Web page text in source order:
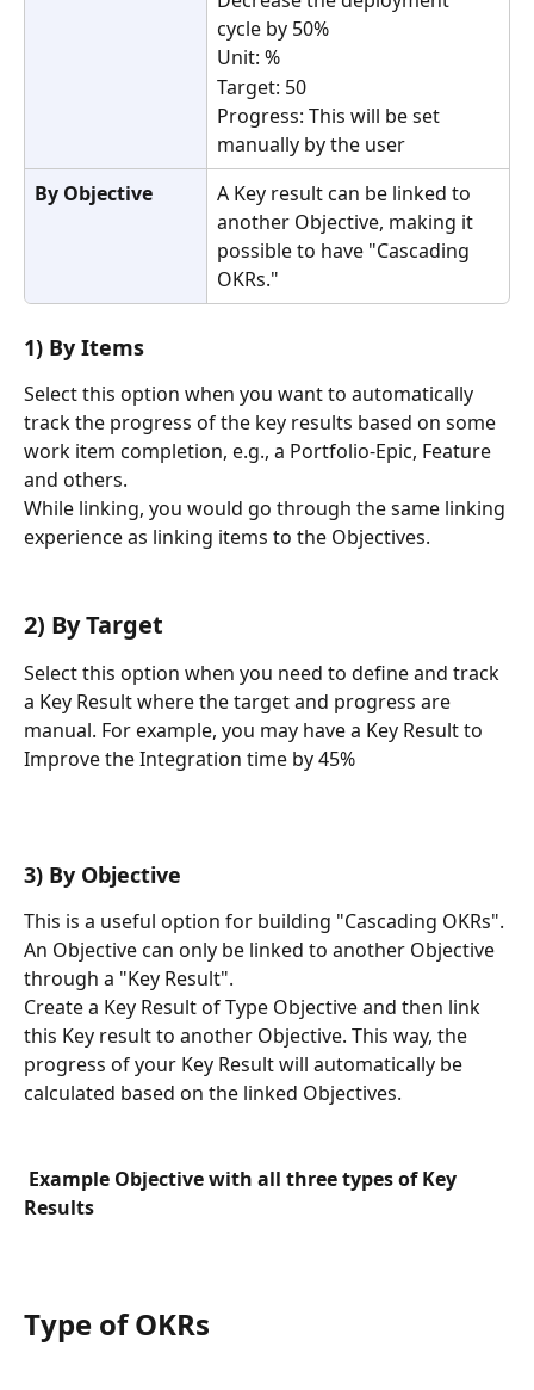
cycle by 50%
Unit: %
Target: 50
Progress: This will be set
manually by the user
By Objective
A Key result can be linked to
another Objective, making it
possible to have "Cascading
OKRs."
1) By Items
Select this option when you want to automatically
track the progress of the key results based on some
work item completion, e.g., a Portfolio-Epic, Feature
and others.
While linking, you would go through the same linking
experience as linking items to the Objectives.
2) By Target
Select this option when you need to define and track
a Key Result where the target and progress are
manual. For example, you may have a Key Result to
Improve the Integration time by 45%
3) By Objective
This is a useful option for building "Cascading OKRs".
An Objective can only be linked to another Objective
through a "Key Result".
Create a Key Result of Type Objective and then link
this Key result to another Objective. This way, the
progress of your Key Result will automatically be
calculated based on the linked Objectives.
Example Objective with all three types of Key
Results
Type of OKRs